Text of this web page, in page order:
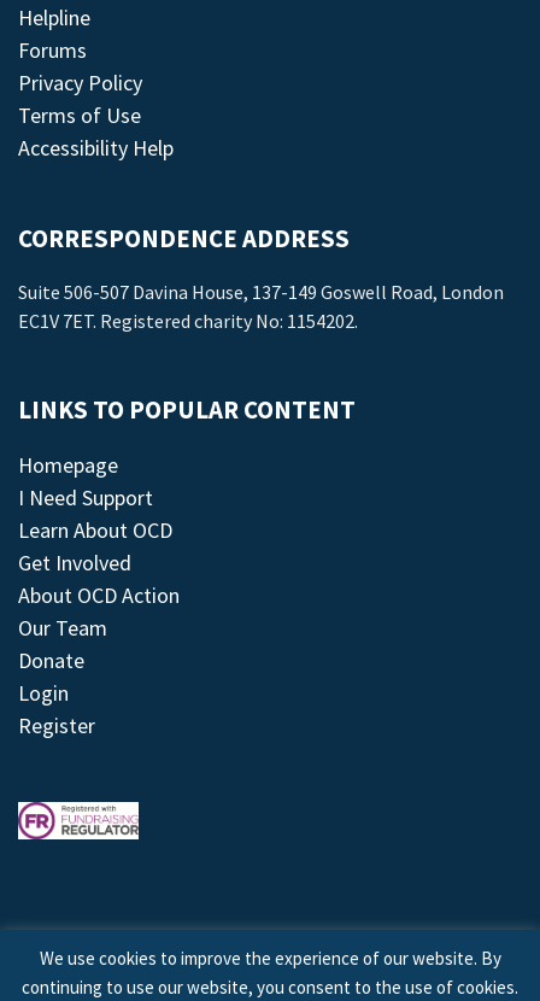
Helpline
Forums
Privacy Policy
Terms of Use
Accessibility Help
CORRESPONDENCE ADDRESS
Suite 506-507 Davina House, 137-149 Goswell Road, London
EC1V 7ET. Registered charity No: 1154202.
LINKS TO POPULAR CONTENT
Homepage
I Need Support
Learn About OCD
Get Involved
About OCD Action
Our Team
Donate
Login
Register
We use cookies to improve the experience of our website. By
continuing to use our website, you consent to the use of cookies.